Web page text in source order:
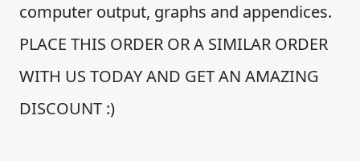
computer output, graphs and appendices.
PLACE THIS ORDER OR A SIMILAR ORDER
WITH US TODAY AND GET AN AMAZING
DISCOUNT :)